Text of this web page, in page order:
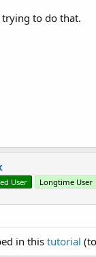
to do that.
User Longtime User
in this tutorial